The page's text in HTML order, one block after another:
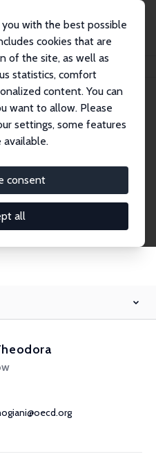
with the best possible
cookies that are
of the site, as well as
statistics, comfort
content. You can
want to allow. Please
settings, some features
consent
all